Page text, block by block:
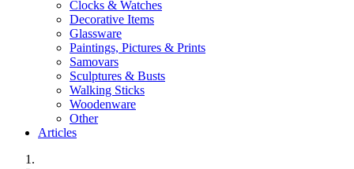
Clocks & Watches
Decorative Items
Glassware
Paintings, Pictures & Prints
Samovars
Sculptures & Busts
Walking Sticks
Woodenware
Other
Articles